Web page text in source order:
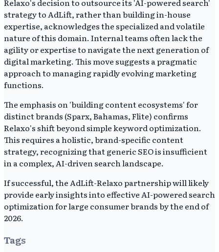
Relaxo's decision to outsource its 'AI-powered search'
strategy to AdLift, rather than building in-house
expertise, acknowledges the specialized and volatile
nature of this domain. Internal teams often lack the
agility or expertise to navigate the next generation of
digital marketing. This move suggests a pragmatic
approach to managing rapidly evolving marketing
functions.
The emphasis on 'building content ecosystems' for
distinct brands (Sparx, Bahamas, Flite) confirms
Relaxo's shift beyond simple keyword optimization.
This requires a holistic, brand-specific content
strategy, recognizing that generic SEO is insufficient
in a complex, AI-driven search landscape.
If successful, the AdLift-Relaxo partnership will likely
provide early insights into effective AI-powered search
optimization for large consumer brands by the end of
2026.
Tags